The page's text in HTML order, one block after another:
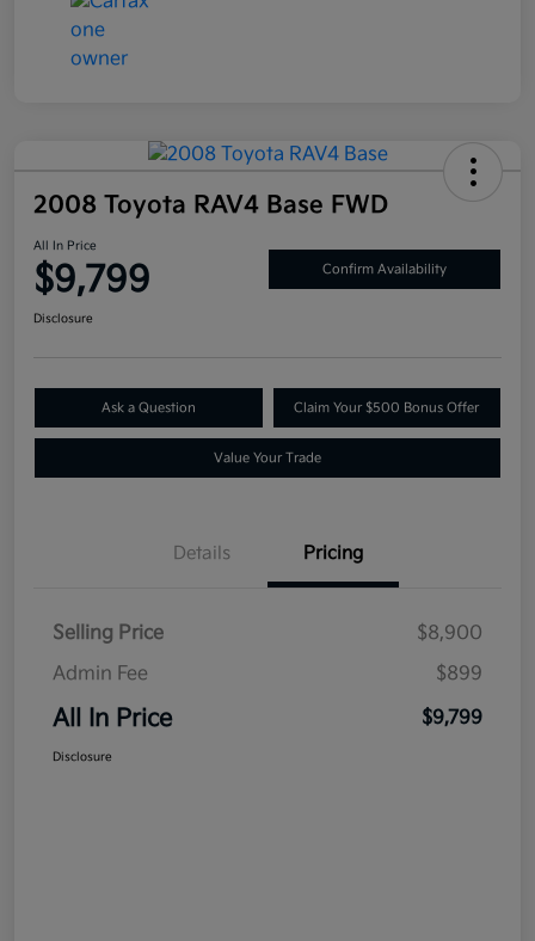
2008 Toyota RAV4 Base FWD
All In Price
$9,799 Confirm Availability
Disclosure
Ask a Question Claim Your $500 Bonus Offer
Value Your Trade
Details Pricing
Selling Price
$8,900
Admin Fee
$899
All In Price $9,799
Disclosure